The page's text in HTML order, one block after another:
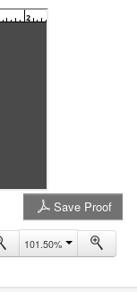
2
Save Proof
101.50%